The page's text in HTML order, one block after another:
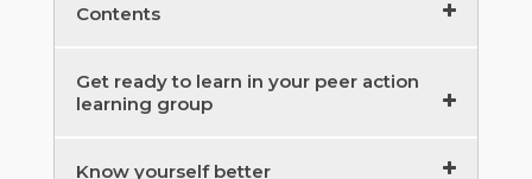
Contents
Empowered peer learning groups –
introduction – course contents
Get ready to learn in your peer action
learning group
Executive Team Learning Groups –
Know yourself better